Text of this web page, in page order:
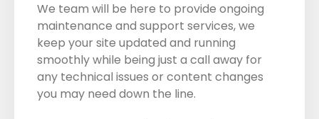
We team will be here to provide ongoing
maintenance and support services, we
keep your site updated and running
smoothly while being just a call away for
any technical issues or content changes
you may need down the line.